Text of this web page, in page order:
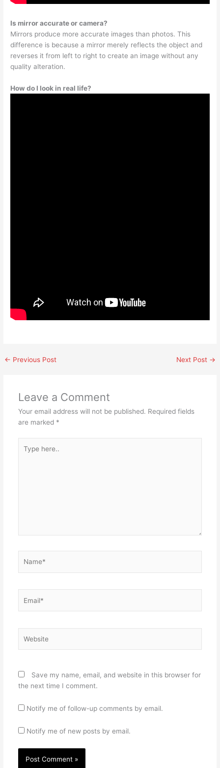
Is mirror accurate or camera?
Mirrors produce more accurate images than photos. This
difference is because a mirror merely reflects the object and
reverses it from left to right to create an image without any
quality alteration.
How do I look in real life?
← Previous Post Next Post →
Leave a Comment
Your email address will not be published. Required fields
are marked *
here..
Save my name, email, and website in this browser for
the next time I comment.
Notify me of follow-up comments by email.
Notify me of new posts by email.